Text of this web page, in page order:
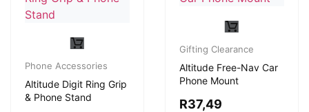
Phone Accessories
Altitude Digit Ring Grip
& Phone Stand
Gifting Clearance
Altitude Free-Nav Car
Phone Mount
R37,49